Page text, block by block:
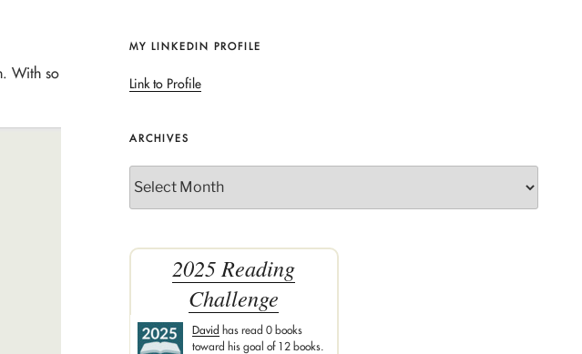
With so
MY LINKEDIN PROFILE
Link to Profile
ARCHIVES
2025 Reading
Challenge
David has read 0 books
toward his goal of 12 books.